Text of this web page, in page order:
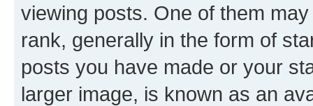
viewing posts. One of them
rank, generally in the form of
posts you have made or your
larger image, is known as an